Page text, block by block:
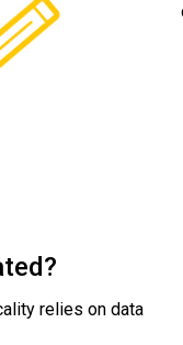
relies on data